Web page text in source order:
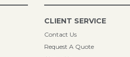
CLIENT SERVICE
Contact Us
Request A Quote